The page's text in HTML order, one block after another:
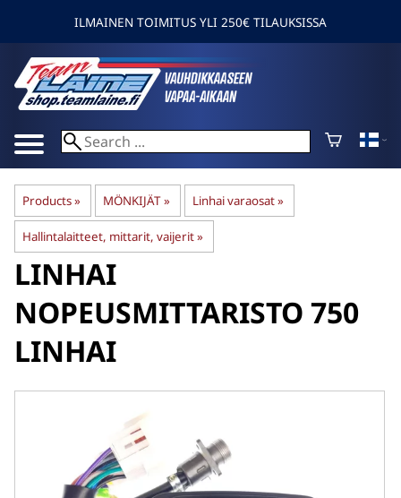
ILMAINEN TOIMITUS YLI 250€ TILAUKSISSA
Products‪» MÖNKIJÄT ‪» Linhai varaosat‪»
Hallintalaitteet, mittarit, vaijerit‪»
LINHAI
NOPEUSMITTARISTO 750
LINHAI